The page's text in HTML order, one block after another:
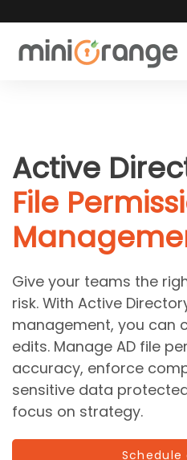
Active
File
Give your teams the
risk. With Active
management, you can
edits. Manage AD file
accuracy, enforce
sensitive data
focus on strategy.
Schedule